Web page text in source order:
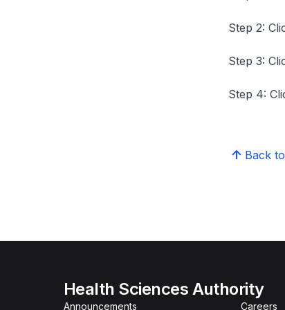
Step 2:
Step 3:
Step 4:
Back
Health Sciences Authority
Announcements Careers